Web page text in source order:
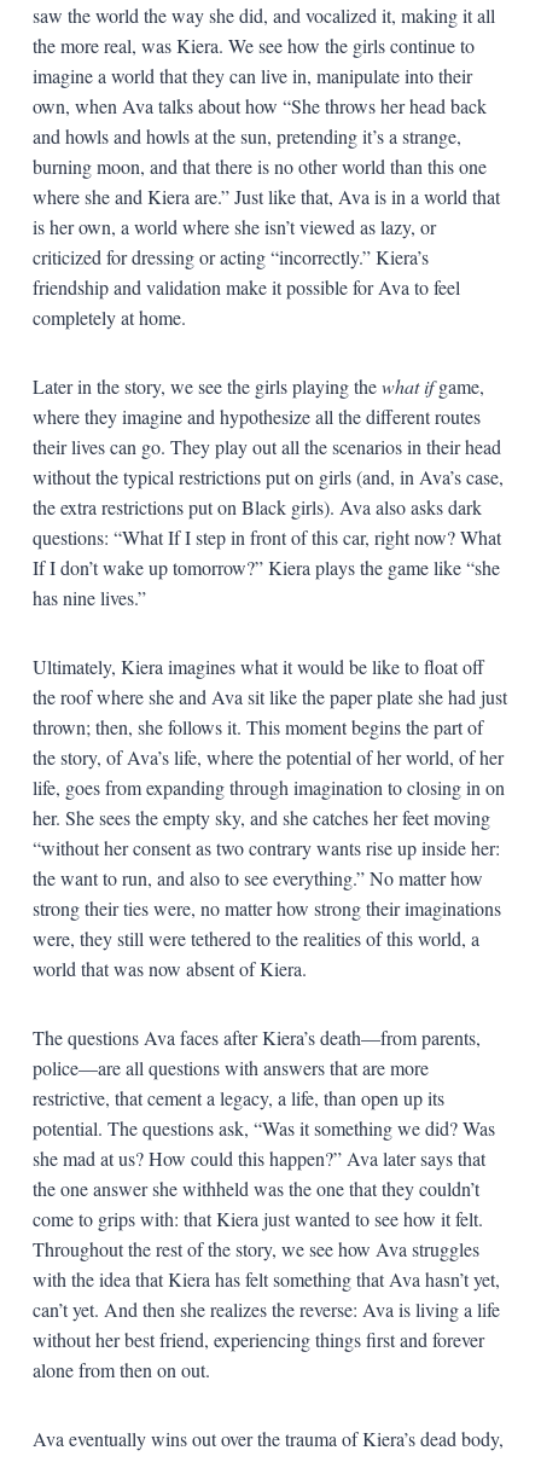
saw the world the way she did, and vocalized it, making it all
the more real, was Kiera. We see how the girls continue to
imagine a world that they can live in, manipulate into their
own, when Ava talks about how “She throws her head back
and howls and howls at the sun, pretending it’s a strange,
burning moon, and that there is no other world than this one
where she and Kiera are.” Just like that, Ava is in a world that
is her own, a world where she isn’t viewed as lazy, or
criticized for dressing or acting “incorrectly.” Kiera’s
friendship and validation make it possible for Ava to feel
completely at home.
Later in the story, we see the girls playing thewhat ifgame,
where they imagine and hypothesize all the different routes
their lives can go. They play out all the scenarios in their head
without the typical restrictions put on girls (and, in Ava’s case,
the extra restrictions put on Black girls). Ava also asks dark
questions: “What If I step in front of this car, right now? What
If I don’t wake up tomorrow?” Kiera plays the game like “she
has nine lives.”
Ultimately, Kiera imagines what it would be like to float off
the roof where she and Ava sit like the paper plate she had just
thrown; then, she follows it. This moment begins the part of
the story, of Ava’s life, where the potential of her world, of her
life, goes from expanding through imagination to closing in on
her. She sees the empty sky, and she catches her feet moving
“without her consent as two contrary wants rise up inside her:
the want to run, and also to see everything.” No matter how
strong their ties were, no matter how strong their imaginations
were, they still were tethered to the realities of this world, a
world that was now absent of Kiera.
The questions Ava faces after Kiera’s death—from parents,
police—are all questions with answers that are more
restrictive, that cement a legacy, a life, than open up its
potential. The questions ask, “Was it something we did? Was
she mad at us? How could this happen?” Ava later says that
the one answer she withheld was the one that they couldn’t
come to grips with: that Kiera just wanted to see how it felt.
Throughout the rest of the story, we see how Ava struggles
with the idea that Kiera has felt something that Ava hasn’t yet,
can’t yet. And then she realizes the reverse: Ava is living a life
without her best friend, experiencing things first and forever
alone from then on out.
Ava eventually wins out over the trauma of Kiera’s dead body,